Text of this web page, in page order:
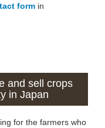
form in
and sell crops
in Japan
for the farmers who